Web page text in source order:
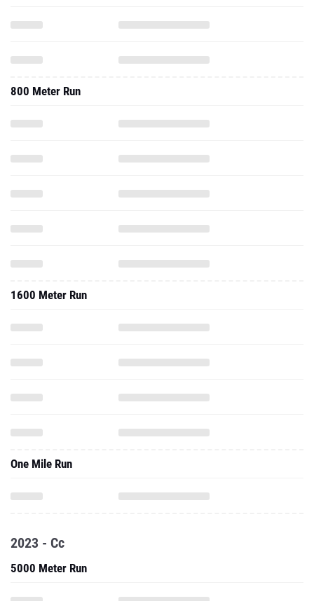
800 Meter Run
1600 Meter Run
One Mile Run
2023 - Cc
5000 Meter Run